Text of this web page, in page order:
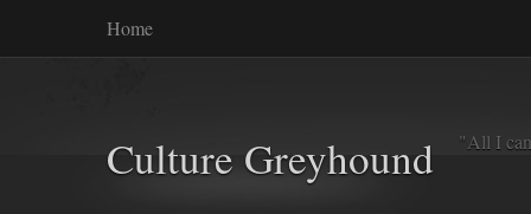
Home
Culture Greyhound "All I